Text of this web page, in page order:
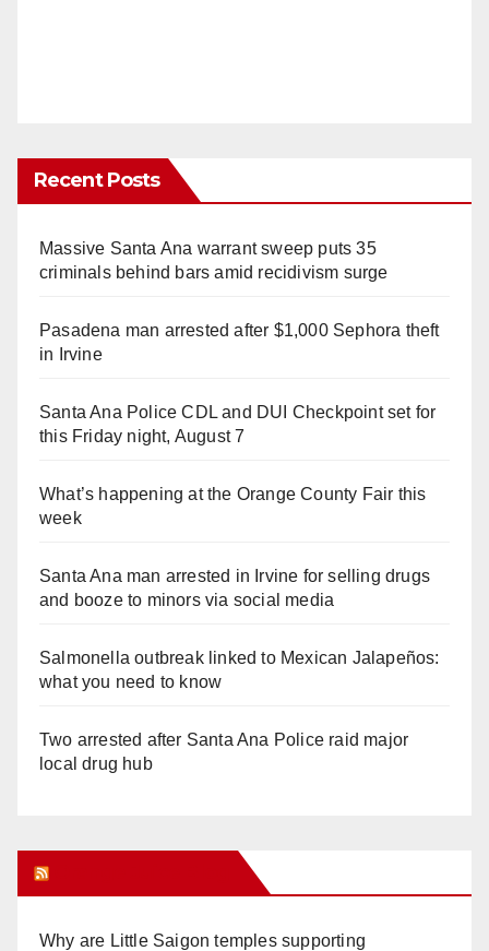
Recent Posts
Massive Santa Ana warrant sweep puts 35
criminals behind bars amid recidivism surge
Pasadena man arrested after $1,000 Sephora theft
in Irvine
Santa Ana Police CDL and DUI Checkpoint set for
this Friday night, August 7
What’s happening at the Orange County Fair this
week
Santa Ana man arrested in Irvine for selling drugs
and booze to minors via social media
Salmonella outbreak linked to Mexican Jalapeños:
what you need to know
Two arrested after Santa Ana Police raid major
local drug hub
Why are Little Saigon temples supporting